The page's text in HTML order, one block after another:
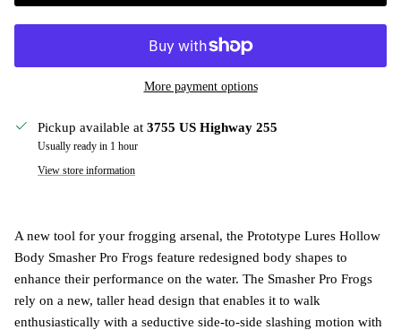
More payment options
Pickup available at 3755 US Highway 255
Usually ready in 1 hour
View store information
A new tool for your frogging arsenal, the Prototype Lures Hollow
Body Smasher Pro Frogs feature redesigned body shapes to
enhance their performance on the water. The Smasher Pro Frogs
rely on a new, taller head design that enables it to walk
enthusiastically with a seductive side-to-side slashing motion with